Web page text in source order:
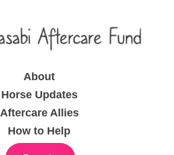
About
Horse Updates
Aftercare Allies
How to Help